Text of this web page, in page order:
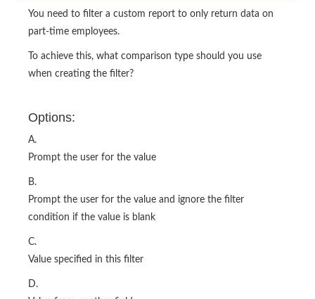
You need to filter a custom report to only return data on
part-time employees.
To achieve this, what comparison type should you use
when creating the filter?
Options:
A.
Prompt the user for the value
B.
Prompt the user for the value and ignore the filter
condition if the value is blank
C.
Value specified in this filter
D.